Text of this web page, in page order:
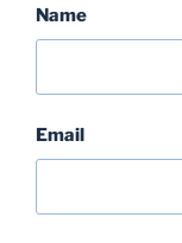
Name
Email